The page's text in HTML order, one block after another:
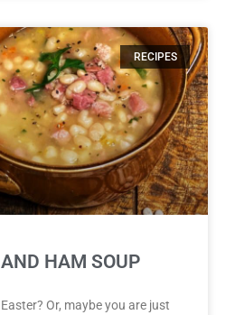
RECIPES
HAM SOUP
Or, maybe you are just